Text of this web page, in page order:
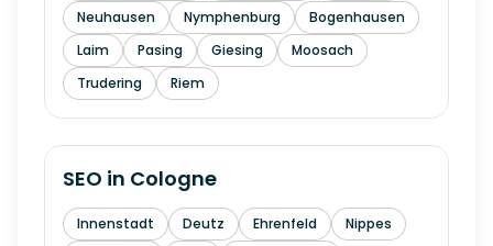
Neuhausen
Nymphenburg
Bogenhausen
Laim
Pasing Giesing
Moosach
Trudering
Riem
SEO in Cologne
Innenstadt Deutz Ehrenfeld
Nippes